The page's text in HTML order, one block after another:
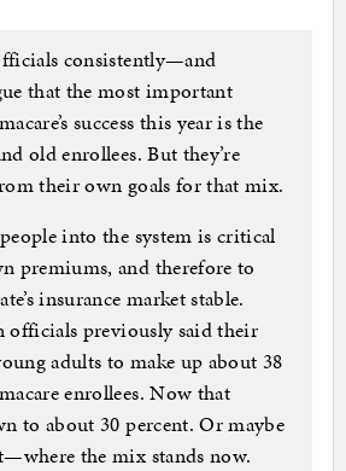
consistently—and
that the most important
success this year is the
old enrollees. But they’re
their own goals for that mix.
into the system is critical
premiums, and therefore to
insurance market stable.
previously said their
adults to make up about 38
enrollees. Now that
to about 30 percent. Or maybe
the mix stands now.